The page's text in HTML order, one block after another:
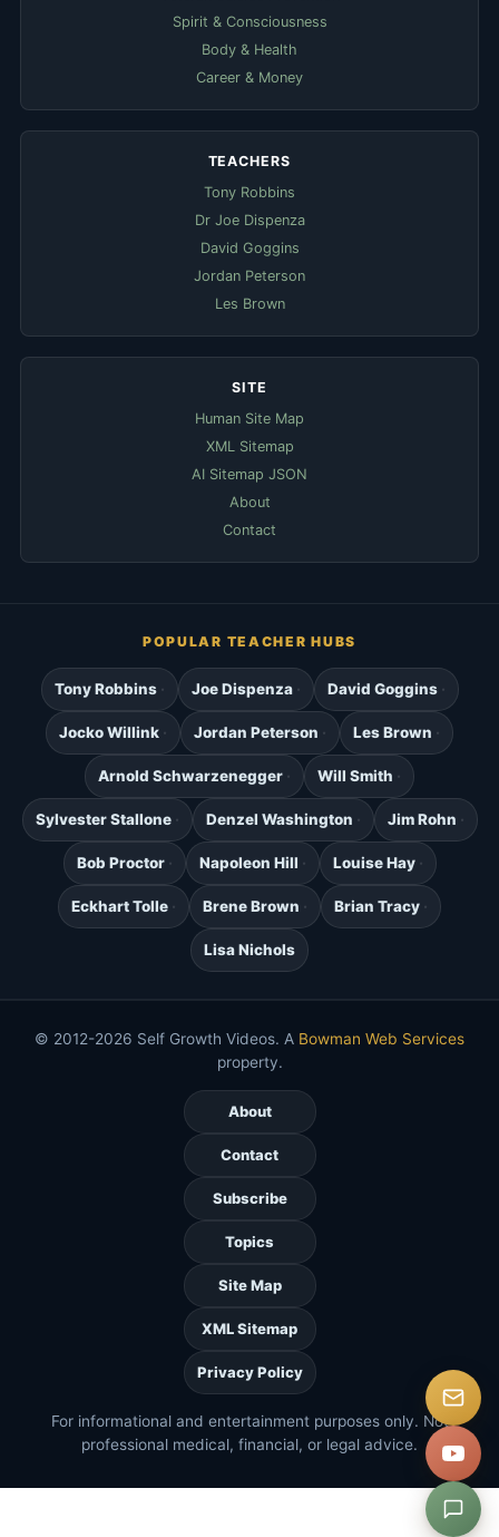
Spirit & Consciousness
Body & Health
Career & Money
TEACHERS
Tony Robbins
Dr Joe Dispenza
David Goggins
Jordan Peterson
Les Brown
SITE
Human Site Map
XML Sitemap
AI Sitemap JSON
About
Contact
POPULAR TEACHER HUBS
Tony Robbins Joe Dispenza David Goggins
Jocko Willink Jordan Peterson Les Brown
Arnold Schwarzenegger Will Smith
Sylvester Stallone Denzel Washington Jim Rohn
Bob Proctor Napoleon Hill Louise Hay
Eckhart Tolle Brene Brown Brian Tracy
Lisa Nichols
© 2012-2026 Self Growth Videos. A Bowman Web Services
property.
About
Contact
Subscribe
Topics
Site Map
XML Sitemap
Privacy Policy
For informational and entertainment purposes only. Not
professional medical, financial, or legal advice.